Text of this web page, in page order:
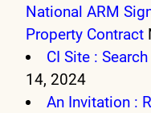
National ARM
Property Contract
CI Site :
14, 2024
An Invitation :